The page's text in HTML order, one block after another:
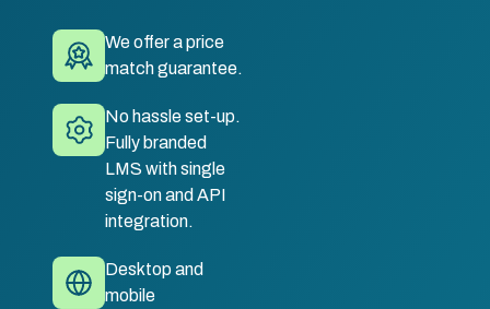
We offer a price
match guarantee.
No hassle set-up.
Fully branded
LMS with single
sign-on and API
integration.
Desktop and
mobile